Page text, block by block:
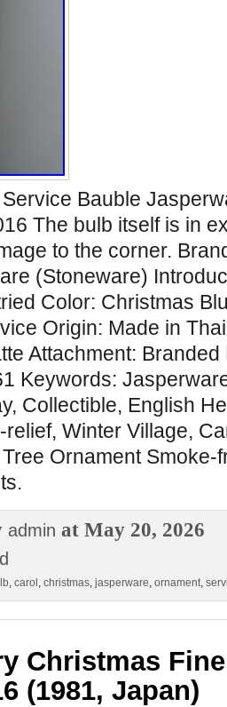
Bauble
The bulb itself is in
to the corner.
(Stoneware)
Color: Christmas
Origin: Made in
Attachment:
Keywords:
Collectible, English
Winter Village,
Ornament Smoke-
admin at May 20, 2026
, carol , christmas, jasperware, ornament,
Christmas
(1981, Japan)